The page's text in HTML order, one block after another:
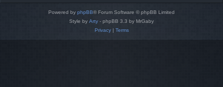
Powered by phpBB® Forum Software © phpBB Limited
Style by Arty - phpBB 3.3 by MrGaby
Privacy| Terms